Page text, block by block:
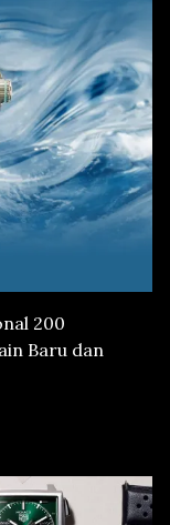
200
Baru dan